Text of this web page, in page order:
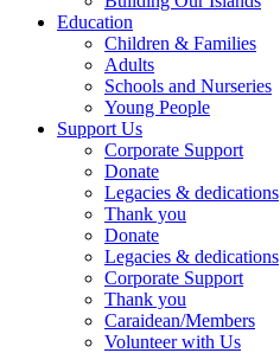
Education
Children & Families
Adults
Schools and Nurseries
Young People
Support Us
Corporate Support
Donate
Legacies & dedications
Thank you
Donate
Legacies & dedications
Corporate Support
Thank you
Caraidean/Members
Volunteer with Us